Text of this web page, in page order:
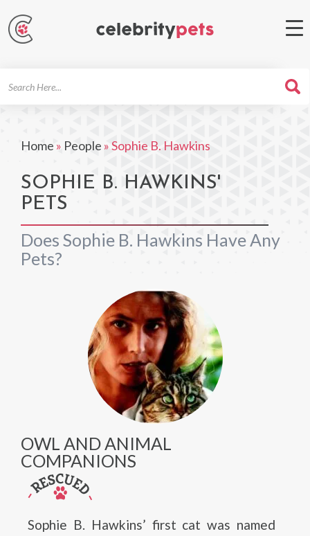
Home » People »Sophie B. Hawkins
SOPHIE B. HAWKINS'
PETS
Does Sophie B. Hawkins Have Any
Pets?
OWL AND ANIMAL
COMPANIONS
Sophie B. Hawkins’ first cat was named